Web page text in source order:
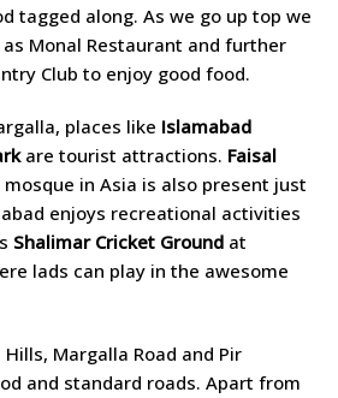
tagged along. As we go up top we
Monal Restaurant and further
Club to enjoy good food.
places like Islamabad
are tourist attractions. Faisal
in Asia is also present just
enjoys recreational activities
Shalimar Cricket Ground at
lads can play in the awesome
Margalla Road and Pir
and standard roads. Apart from